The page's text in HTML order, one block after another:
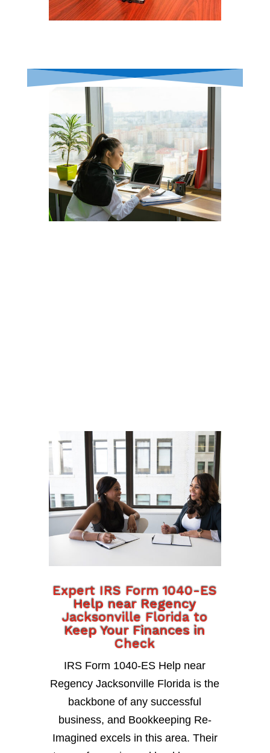
Expert IRS Form 1040-ES
Help near Regency
Jacksonville Florida to
Keep Your Finances in
Check
IRS Form 1040-ES Help near
Regency Jacksonville Florida is the
backbone of any successful
business, and Bookkeeping Re-
Imagined excels in this area. Their